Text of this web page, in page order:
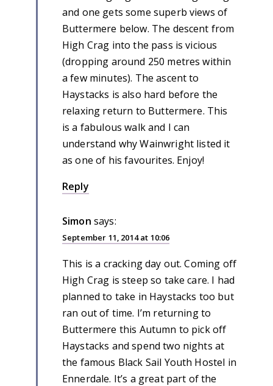
and one gets some superb views of
Buttermere below. The descent from
High Crag into the pass is vicious
(dropping around 250 metres within
a few minutes). The ascent to
Haystacks is also hard before the
relaxing return to Buttermere. This
is a fabulous walk and I can
understand why Wainwright listed it
as one of his favourites. Enjoy!
Reply
Simon says:
September 11, 2014 at 10:06
This is a cracking day out. Coming off
High Crag is steep so take care. I had
planned to take in Haystacks too but
ran out of time. I’m returning to
Buttermere this Autumn to pick off
Haystacks and spend two nights at
the famous Black Sail Youth Hostel in
Ennerdale. It’s a great part of the